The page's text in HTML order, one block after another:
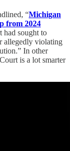
“Michigan
from 2024
had sought to
allegedly violating
In other
is a lot smarter